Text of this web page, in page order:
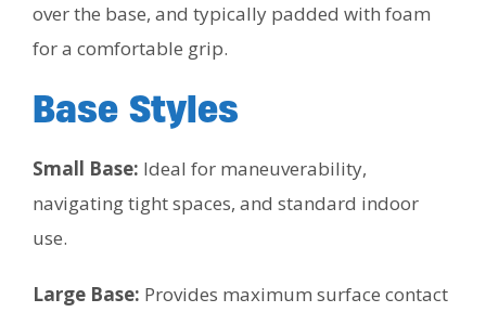
over the base, and typically padded with foam
for a comfortable grip.
Base Styles
Small Base: Ideal for maneuverability,
navigating tight spaces, and standard indoor
use.
Large Base: Provides maximum surface contact